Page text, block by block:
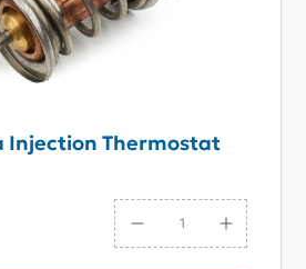
Injection Thermostat